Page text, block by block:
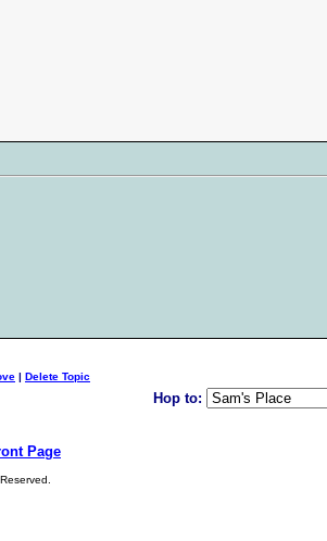
| Delete Topic
Hop to:
Page